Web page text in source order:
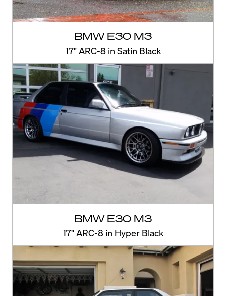
BMW E30 M3
17" ARC-8 in Satin Black
BMW E30 M3
17" ARC-8 in Hyper Black